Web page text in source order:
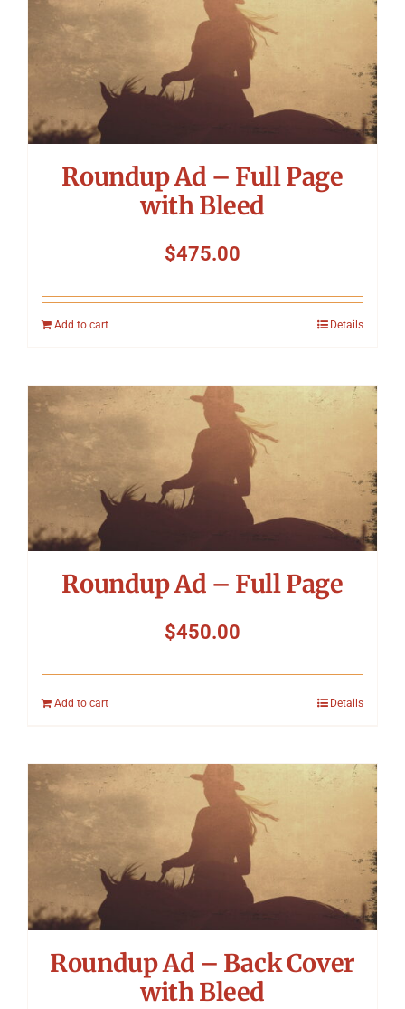
Roundup Ad – Full Page
with Bleed
$475.00
Add to cart Details
Roundup Ad – Full Page
$450.00
Add to cart Details
Roundup Ad – Back Cover
with Bleed